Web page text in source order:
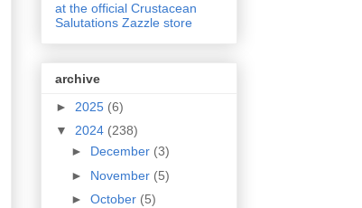
at the official Crustacean
Salutations Zazzle store
archive
► 2025 (6)
▼ 2024 (238)
► December (3)
► November (5)
► October (5)